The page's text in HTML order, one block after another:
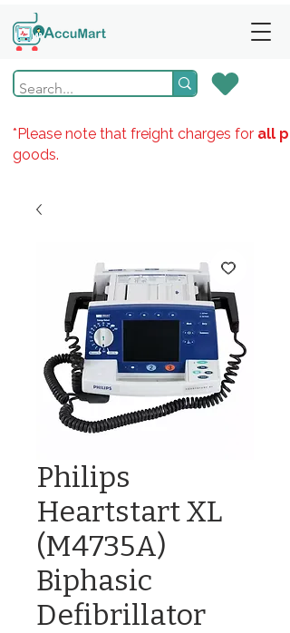
*Please note that freight charges for all
goods.
Philips
Heartstart XL
(M4735A)
Biphasic
Defibrillator